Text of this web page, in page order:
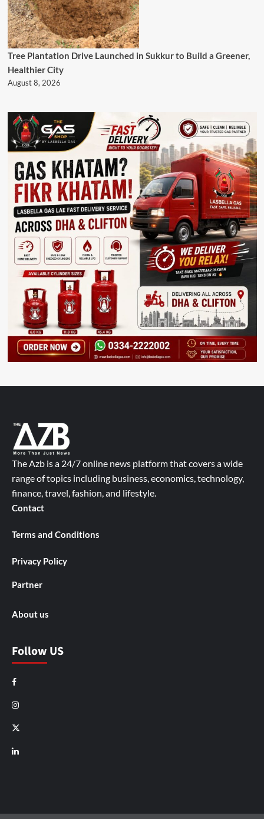
Tree Plantation Drive Launched in Sukkur to Build a Greener,
Healthier City
August 8, 2026
The Azb is a 24/7 online news platform that covers a wide
range of topics including business, economics, technology,
finance, travel, fashion, and lifestyle.
Contact
Terms and Conditions
Privacy Policy
Partner
About us
Follow US
Facebook
Instagram
X
LinkedIn